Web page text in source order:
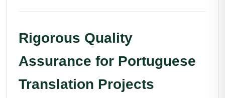
Rigorous Quality
Assurance for Portuguese
Translation Projects